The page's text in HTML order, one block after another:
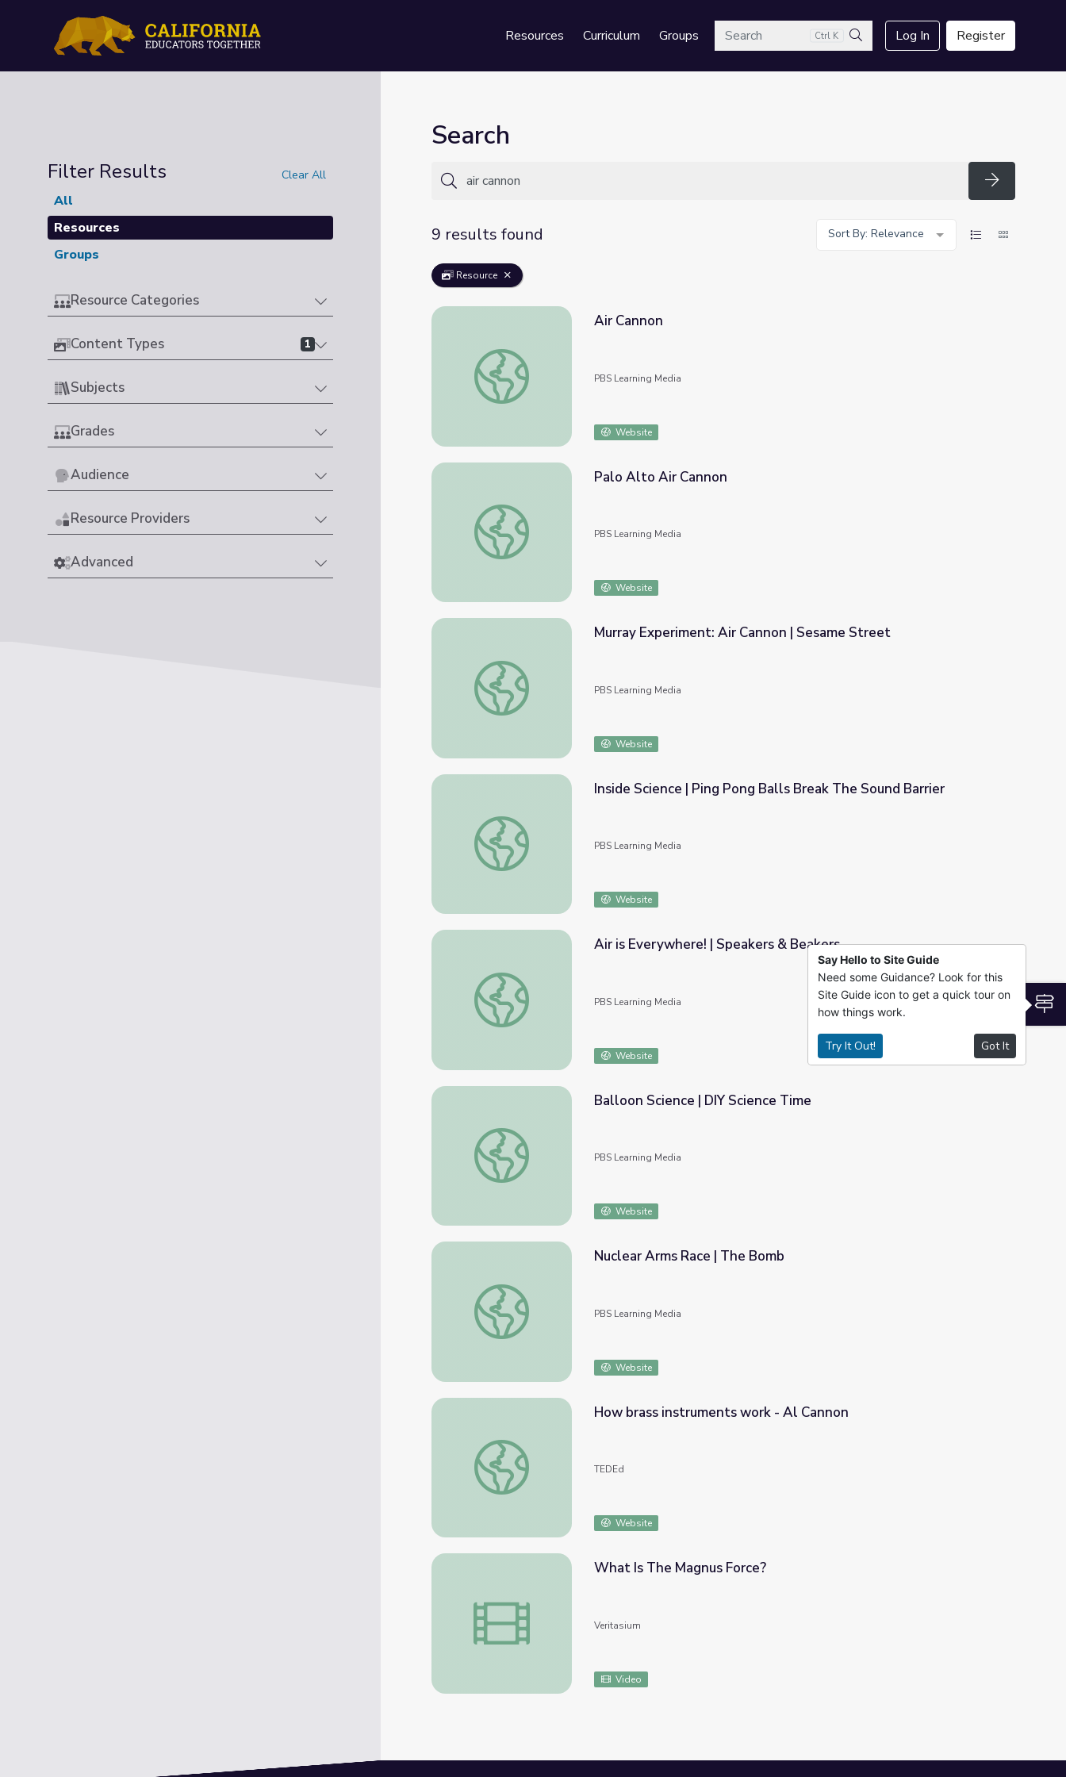
Resources Curriculum GroupsSearch Ctrl K
Search
Log In Register
Filter Results Clear All
All
Resources
Groups
Resource Categories
Content Types 1
Subjects
Grades
Audience
Resource Providers
Advanced
Search
Search
9 results found
Sort By: Relevance
Resource
Air Cannon
Air Cannon
PBS Learning Media
Website
Palo Alto Air Cannon
Palo Alto Air Cannon
PBS Learning Media
Website
Murray Experiment: Air Cannon | Sesame Street
Murray Experiment: Air Cannon | Sesame Street
PBS Learning Media
Website
Inside Science | Ping Pong Balls Break The Sound Barrier
Inside Science | Ping Pong Balls Break The Sound Barrier
PBS Learning Media
Website
Air is Everywhere! | Speakers & Beakers
Air is Everywhere! | Speakers & Beakers
PBS Learning Media
Website
Balloon Science | DIY Science Time
Balloon Science | DIY Science Time
PBS Learning Media
Website
Nuclear Arms Race | The Bomb
Nuclear Arms Race | The Bomb
PBS Learning Media
Website
How brass instruments work - Al Cannon
How brass instruments work - Al Cannon
TEDEd
Website
What Is The Magnus Force?
What Is The Magnus Force?
Veritasium
Video
Say Hello to Site Guide
Need some Guidance? Look for this
Site Guide icon to get a quick tour on
how things work.
Try It Out! Got It